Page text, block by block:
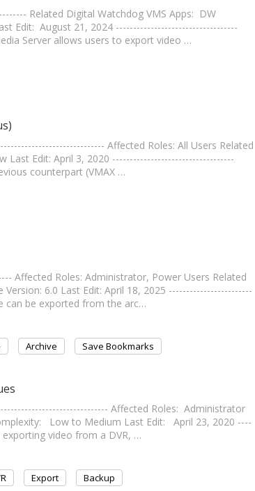
Related Digital Watchdog VMS Apps: DW
Edit: August 21, 2024 -----------------------------------
Server allows users to export video …
Affected Roles: All Users Related
Last Edit: April 3, 2020 -----------------------------------
counterpart (VMAX …
Affected Roles: Administrator, Power Users Related
6.0 Last Edit: April 18, 2025 ------------------------
can be exported from the arc…
Archive Save Bookmarks
Affected Roles: Administrator
Low to Medium Last Edit: April 23, 2020 ----
video from a DVR, …
Export Backup